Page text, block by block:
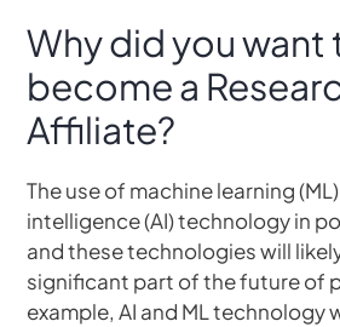
Why did you want
become a
Affiliate?
The use of machine learning
intelligence (AI) technology in
and these technologies will
significant part of the future of
example, AI and ML technology